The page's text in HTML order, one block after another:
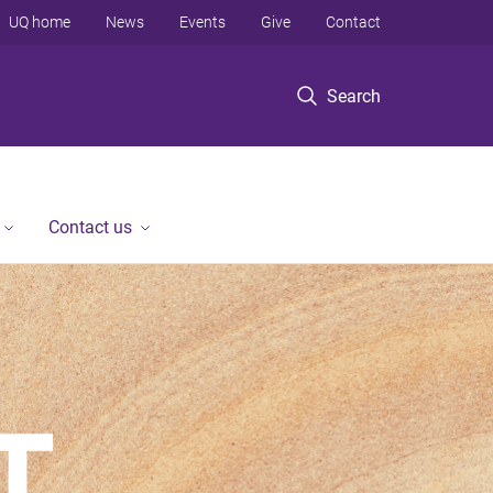
Search
UQ home News Events Give Contact
Contact us